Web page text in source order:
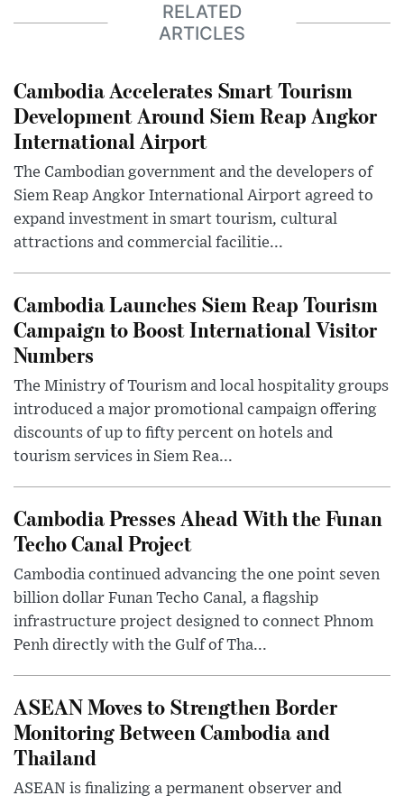
RELATED
ARTICLES
Cambodia Accelerates Smart Tourism
Development Around Siem Reap Angkor
International Airport
The Cambodian government and the developers of
Siem Reap Angkor International Airport agreed to
expand investment in smart tourism, cultural
attractions and commercial facilitie...
Cambodia Launches Siem Reap Tourism
Campaign to Boost International Visitor
Numbers
The Ministry of Tourism and local hospitality groups
introduced a major promotional campaign offering
discounts of up to fifty percent on hotels and
tourism services in Siem Rea...
Cambodia Presses Ahead With the Funan
Techo Canal Project
Cambodia continued advancing the one point seven
billion dollar Funan Techo Canal, a flagship
infrastructure project designed to connect Phnom
Penh directly with the Gulf of Tha...
ASEAN Moves to Strengthen Border
Monitoring Between Cambodia and
Thailand
ASEAN is finalizing a permanent observer and